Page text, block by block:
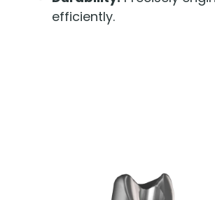
efficiently.